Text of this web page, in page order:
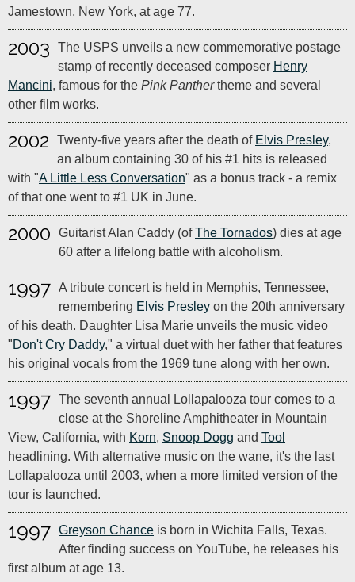
Jamestown, New York, at age 77.
2003
The USPS unveils a new commemorative postage
stamp of recently deceased composer Henry
Mancini, famous for the Pink Panthertheme and several
other film works.
2002 Twenty-five years after the death of Elvis Presley,
an album containing 30 of his #1 hits is released
with "A Little Less Conversation" as a bonus track - a remix
of that one went to #1 UK in June.
2000 Guitarist Alan Caddy (ofThe Tornados) dies at age
60 after a lifelong battle with alcoholism.
1997 A tribute concert is held in Memphis, Tennessee,
remembering Elvis Presley on the 20th anniversary
of his death. Daughter Lisa Marie unveils the music video
"Don't Cry Daddy," a virtual duet with her father that features
his original vocals from the 1969 tune along with her own.
1997 The seventh annual Lollapalooza tour comes to a
close at the Shoreline Amphitheater in Mountain
View, California, with Korn, Snoop Dogg and Tool
headlining. With alternative music on the wane, it's the last
Lollapalooza until 2003, when a more limited version of the
tour is launched.
1997 Greyson Chance is born in Wichita Falls, Texas.
After finding success on YouTube, he releases his
first album at age 13.